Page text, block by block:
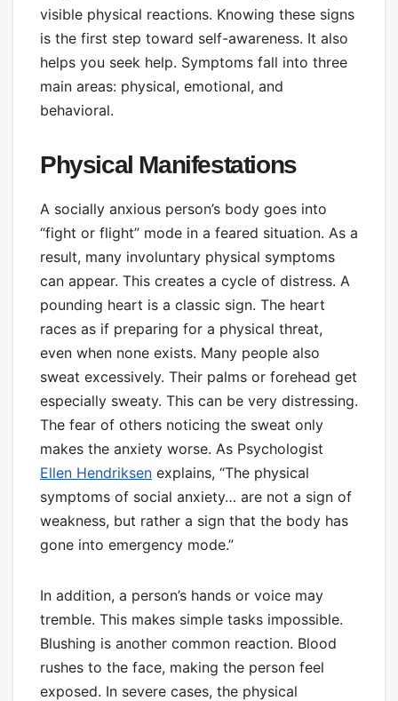
visible physical reactions. Knowing these signs
is the first step toward self-awareness. It also
helps you seek help. Symptoms fall into three
main areas: physical, emotional, and
behavioral.
Physical Manifestations
A socially anxious person’s body goes into
“fight or flight” mode in a feared situation. As a
result, many involuntary physical symptoms
can appear. This creates a cycle of distress. A
pounding heart is a classic sign. The heart
races as if preparing for a physical threat,
even when none exists. Many people also
sweat excessively. Their palms or forehead get
especially sweaty. This can be very distressing.
The fear of others noticing the sweat only
makes the anxiety worse. As Psychologist
Ellen Hendriksen explains, “The physical
symptoms of social anxiety… are not a sign of
weakness, but rather a sign that the body has
gone into emergency mode.”
In addition, a person’s hands or voice may
tremble. This makes simple tasks impossible.
Blushing is another common reaction. Blood
rushes to the face, making the person feel
exposed. In severe cases, the physical